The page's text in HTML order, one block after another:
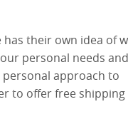
their own idea of
personal needs
approach to
to offer free